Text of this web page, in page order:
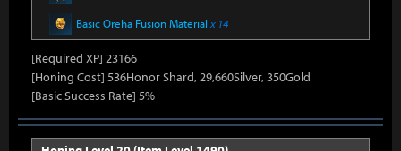
Basic Oreha Fusion Material x 14
[Required XP] 23166
[Honing Cost] 536Honor Shard, 29,660Silver, 350Gold
[Basic Success Rate] 5%